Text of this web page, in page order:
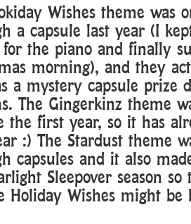
Wishes theme was
a capsule last year (I
the piano and finally
morning), and they
a mystery capsule prize
The Gingerkinz theme
the first year, so it has
:) The Stardust theme
capsules and it also
Sleepover season so
Holiday Wishes might be